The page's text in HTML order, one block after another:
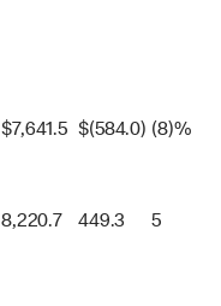
$7,641.5 $(584.0) (8)%
8,220.7 449.3 5